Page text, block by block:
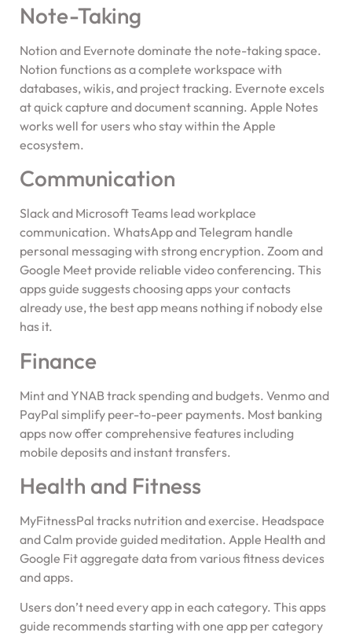
Note-Taking
Notion and Evernote dominate the note-taking space.
Notion functions as a complete workspace with
databases, wikis, and project tracking. Evernote excels
at quick capture and document scanning. Apple Notes
works well for users who stay within the Apple
ecosystem.
Communication
Slack and Microsoft Teams lead workplace
communication. WhatsApp and Telegram handle
personal messaging with strong encryption. Zoom and
Google Meet provide reliable video conferencing. This
apps guide suggests choosing apps your contacts
already use, the best app means nothing if nobody else
has it.
Finance
Mint and YNAB track spending and budgets. Venmo and
PayPal simplify peer-to-peer payments. Most banking
apps now offer comprehensive features including
mobile deposits and instant transfers.
Health and Fitness
MyFitnessPal tracks nutrition and exercise. Headspace
and Calm provide guided meditation. Apple Health and
Google Fit aggregate data from various fitness devices
and apps.
Users don’t need every app in each category. This apps
guide recommends starting with one app per category